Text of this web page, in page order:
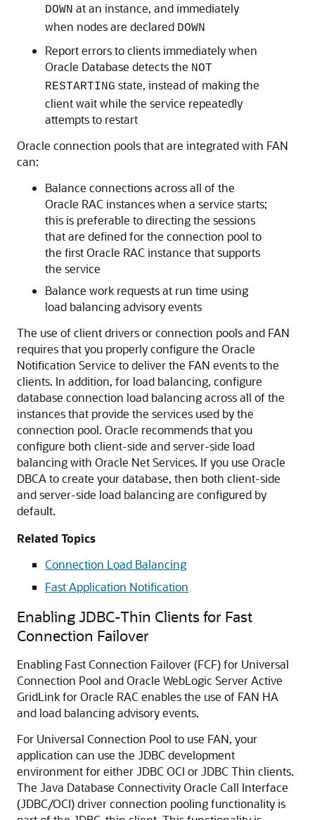
DOWN at an instance, and immediately
when nodes are declared DOWN
Report errors to clients immediately when
Oracle Database detects the NOT
RESTARTING state, instead of making the
client wait while the service repeatedly
attempts to restart
Oracle connection pools that are integrated with FAN
can:
Balance connections across all of the
Oracle RAC instances when a service starts;
this is preferable to directing the sessions
that are defined for the connection pool to
the first Oracle RAC instance that supports
the service
Balance work requests at run time using
load balancing advisory events
The use of client drivers or connection pools and FAN
requires that you properly configure the Oracle
Notification Service to deliver the FAN events to the
clients. In addition, for load balancing, configure
database connection load balancing across all of the
instances that provide the services used by the
connection pool. Oracle recommends that you
configure both client-side and server-side load
balancing with Oracle Net Services. If you use Oracle
DBCA to create your database, then both client-side
and server-side load balancing are configured by
default.
Related Topics
Connection Load Balancing
Fast Application Notification
Enabling JDBC-Thin Clients for Fast
Connection Failover
Enabling Fast Connection Failover (FCF) for Universal
Connection Pool and Oracle WebLogic Server Active
GridLink for Oracle RAC enables the use of FAN HA
and load balancing advisory events.
For Universal Connection Pool to use FAN, your
application can use the JDBC development
environment for either JDBC OCI or JDBC Thin clients.
The Java Database Connectivity Oracle Call Interface
(JDBC/OCI) driver connection pooling functionality is